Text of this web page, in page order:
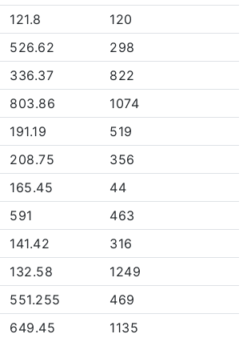
121.8
120
526.62
298
336.37
822
803.86
1074
191.19
519
208.75
356
165.45
44
591
463
141.42
316
132.58
1249
551.255
469
649.45 1135